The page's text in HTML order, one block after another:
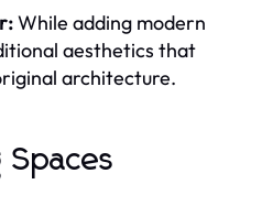
While adding modern
aesthetics that
architecture.